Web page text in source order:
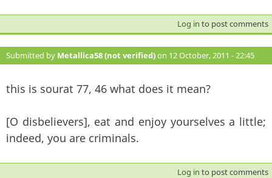
Log in to post comments
Submitted by Metallica58 (not verified)on 12 October, 2011 - 22:45
#133
this is sourat 77, 46 what does it mean?
[O disbelievers], eat and enjoy yourselves a little;
indeed, you are criminals.
Log in to post comments